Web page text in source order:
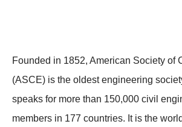
Founded in 1852, American Society of
(ASCE) is the oldest engineering
speaks for more than 150,000 civil
members in 177 countries. It is the